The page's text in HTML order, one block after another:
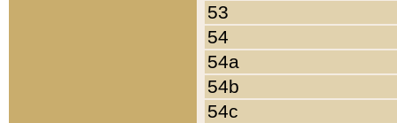
53
54
54a
54b
54c